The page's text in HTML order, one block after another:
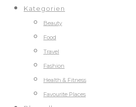
Kategorien
Beauty
Food
Travel
Fashion
Health & Fitness
Favourite Places